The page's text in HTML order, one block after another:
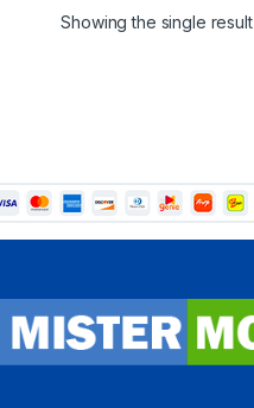
Showing the single result